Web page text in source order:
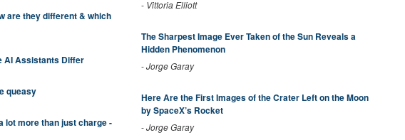
are they different & which
AI Assistants Differ
queasy
lot more than just charge -
- Vittoria Elliott
The Sharpest Image Ever Taken of the Sun Reveals a
Hidden Phenomenon
-Jorge Garay
Here Are the First Images of the Crater Left on the Moon
by SpaceX’s Rocket
-Jorge Garay